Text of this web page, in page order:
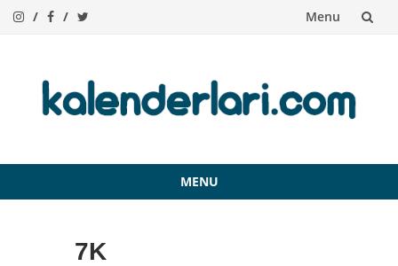
Menu
content
MENU
7K